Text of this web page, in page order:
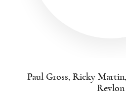
Paul Gross, Ricky
Revlon